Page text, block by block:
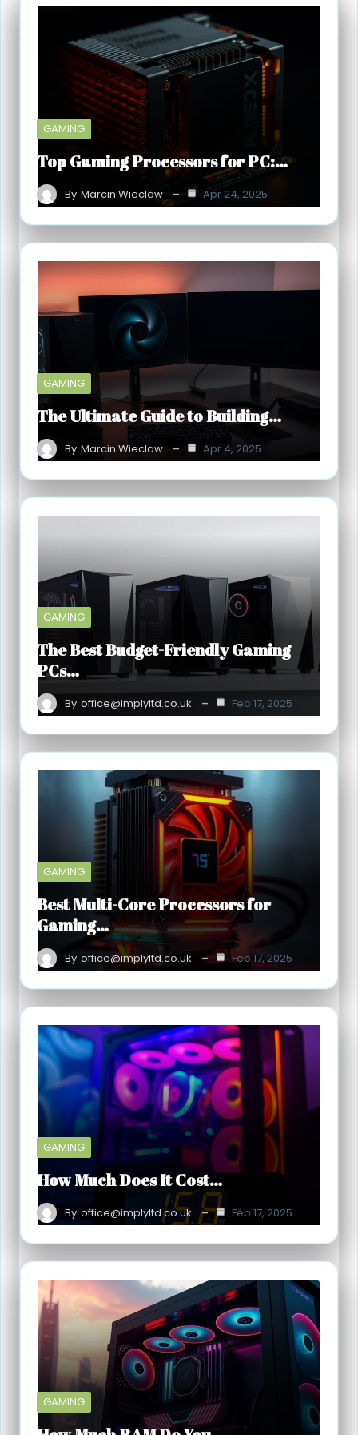
GAMING
Top Gaming Processors for PC:…
By Marcin Wieclaw Apr 24, 2025
GAMING
The Ultimate Guide to Building…
By Marcin Wieclaw Apr 4, 2025
GAMING
The Best Budget-Friendly Gaming
PCs…
By office@implyltd.co.uk Feb 17, 2025
GAMING
Best Multi-Core Processors for
Gaming…
By office@implyltd.co.uk Feb 17, 2025
GAMING
How Much Does It Cost…
By office@implyltd.co.uk Feb 17, 2025
GAMING